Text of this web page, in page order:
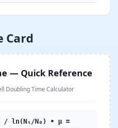
Card
— Quick Reference
Doubling Time Calculator
ln(Nₜ/N₀) • μ =